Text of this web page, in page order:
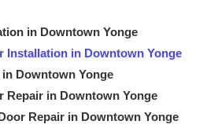
in Downtown Yonge
Installation in Downtown Yonge
Downtown Yonge
Repair in Downtown Yonge
Repair in Downtown Yonge